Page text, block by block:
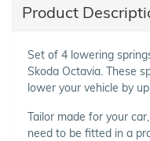
Product
Set of 4 lowering
Skoda Octavia. These
lower your vehicle by
Tailor made for your
need to be fitted in a